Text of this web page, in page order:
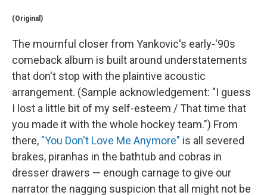
(Original)
The mournful closer from Yankovic's early-'90s
comeback album is built around understatements
that don't stop with the plaintive acoustic
arrangement. (Sample acknowledgement: "I guess
I lost a little bit of my self-esteem / That time that
you made it with the whole hockey team.") From
there, "You Don't Love Me Anymore" is all severed
brakes, piranhas in the bathtub and cobras in
dresser drawers — enough carnage to give our
narrator the nagging suspicion that all might not be